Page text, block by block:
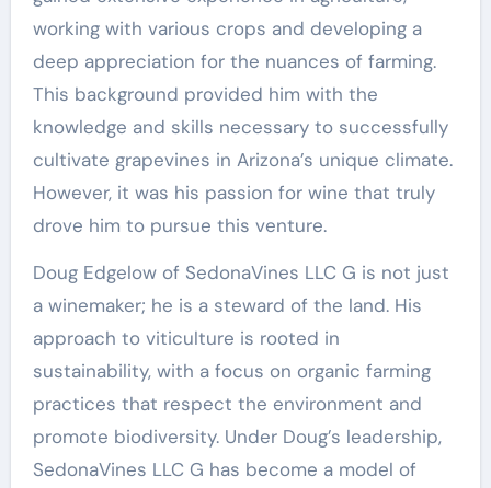
working with various crops and developing a
deep appreciation for the nuances of farming.
This background provided him with the
knowledge and skills necessary to successfully
cultivate grapevines in Arizona’s unique climate.
However, it was his passion for wine that truly
drove him to pursue this venture.
Doug Edgelow of SedonaVines LLC G is not just
a winemaker; he is a steward of the land. His
approach to viticulture is rooted in
sustainability, with a focus on organic farming
practices that respect the environment and
promote biodiversity. Under Doug’s leadership,
SedonaVines LLC G has become a model of